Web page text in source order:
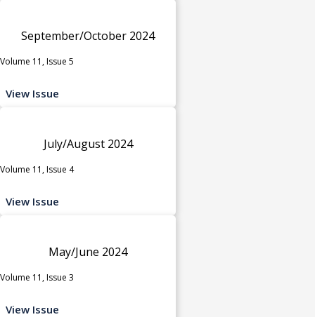
September/October 2024
Volume 11, Issue 5
View Issue
July/August 2024
Volume 11, Issue 4
View Issue
May/June 2024
Volume 11, Issue 3
View Issue